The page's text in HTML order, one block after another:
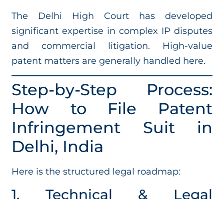
The Delhi High Court has developed
significant expertise in complex IP disputes
and commercial litigation. High-value
patent matters are generally handled here.
Step-by-Step Process:
How to File Patent
Infringement Suit in
Delhi, India
Here is the structured legal roadmap:
1. Technical & Legal